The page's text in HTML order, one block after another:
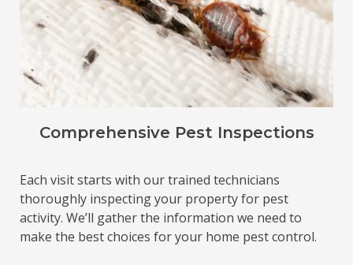
Comprehensive Pest Inspections
Each visit starts with our trained technicians
thoroughly inspecting your property for pest
activity. We’ll gather the information we need to
make the best choices for your home pest control.